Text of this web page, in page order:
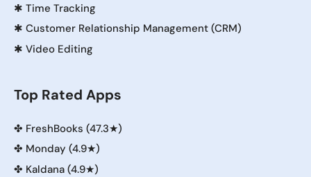
✱ Time Tracking
✱ Customer Relationship Management (CRM)
✱ Video Editing
Top Rated Apps
✤ FreshBooks (47.3★)
✤ Monday (4.9★)
✤ Kaldana (4.9★)